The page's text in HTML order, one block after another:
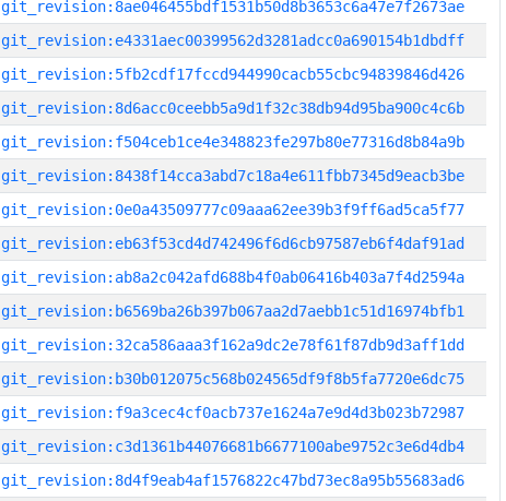
git_revision:8ae046455bdf1531b50d8b3653c6a47e7f2673ae
git_revision:e4331aec00399562d3281adcc0a690154b1dbdff
git_revision:5fb2cdf17fccd944990cacb55cbc94839846d426
git_revision:8d6acc0ceebb5a9d1f32c38db94d95ba900c4c6b
git_revision:f504ceb1ce4e348823fe297b80e77316d8b84a9b
git_revision:8438f14cca3abd7c18a4e611fbb7345d9eacb3be
git_revision:0e0a43509777c09aaa62ee39b3f9ff6ad5ca5f77
git_revision:eb63f53cd4d742496f6d6cb97587eb6f4daf91ad
git_revision:ab8a2c042afd688b4f0ab06416b403a7f4d2594a
git_revision:b6569ba26b397b067aa2d7aebb1c51d16974bfb1
git_revision:32ca586aaa3f162a9dc2e78f61f87db9d3aff1dd
git_revision:b30b012075c568b024565df9f8b5fa7720e6dc75
git_revision:f9a3cec4cf0acb737e1624a7e9d4d3b023b72987
git_revision:c3d1361b44076681b6677100abe9752c3e6d4db4
git_revision:8d4f9eab4af1576822c47bd73ec8a95b55683ad6